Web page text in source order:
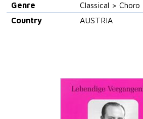
Genre
Classical > Choro
Country
AUSTRIA